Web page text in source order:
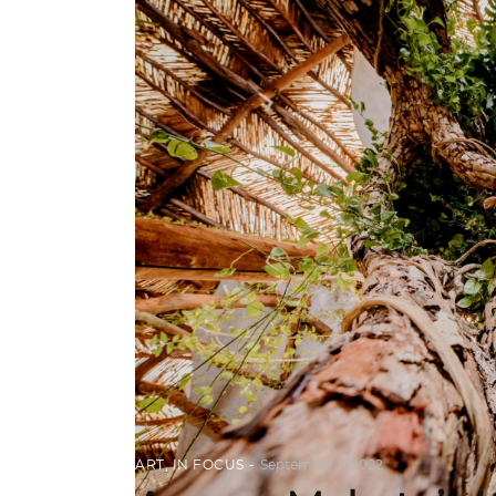
ART,IN FOCUS September 7, 2022